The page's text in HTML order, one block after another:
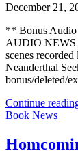
December 21,
** Bonus
AUDIO NEWS
scenes
Neanderthal
bonus/deleted/
Continue
Book News